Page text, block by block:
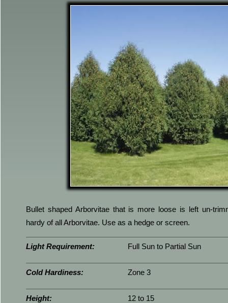
Bullet shaped Arborvitae that is more loose is left un-
hardy of all Arborvitae. Use as a hedge or screen.
Light Requirement: Full Sun to Partial Sun
Cold Hardiness: Zone 3
Height: 12 to 15